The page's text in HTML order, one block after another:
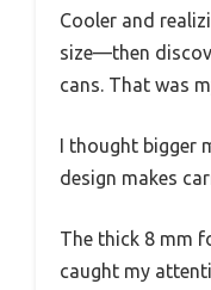
Cooler and
size—then
cans. That was
I thought bigger
design makes
The thick 8 mm
caught my